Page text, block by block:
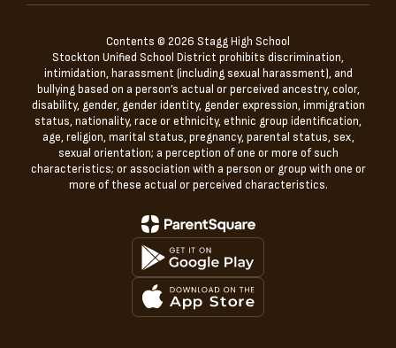
Contents © 2026 Stagg High School
Stockton Unified School District prohibits discrimination,
intimidation, harassment (including sexual harassment), and
bullying based on a person’s actual or perceived ancestry, color,
disability, gender, gender identity, gender expression, immigration
status, nationality, race or ethnicity, ethnic group identification,
age, religion, marital status, pregnancy, parental status, sex,
sexual orientation; a perception of one or more of such
characteristics; or association with a person or group with one or
more of these actual or perceived characteristics.